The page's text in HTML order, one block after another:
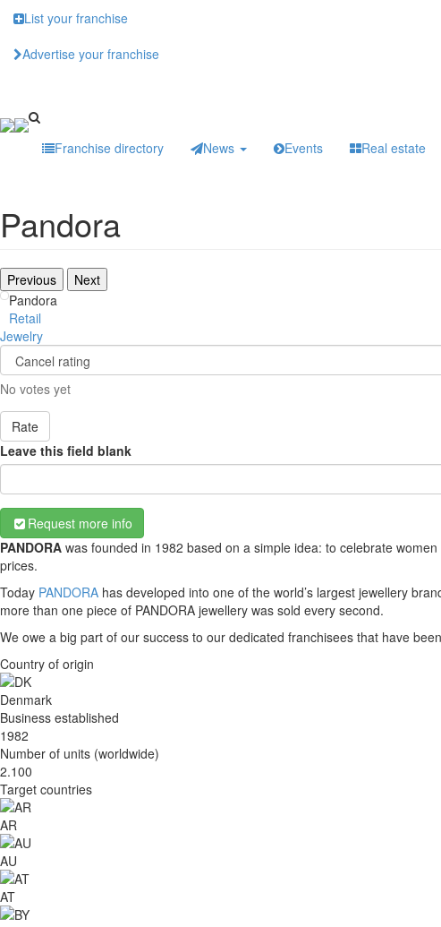
Skip to main content
List your franchise
Advertise your franchise
Franchise directory News Events Real estate
Pandora
Previous
Next
Pandora
Retail
Jewelry
No votes yet
Rate
Leave this field blank
Request more info
PANDORA was founded in 1982 based on a simple idea: to celebrate
prices.
Today PANDORA has developed into one of the world’s largest jewellery
more than one piece of PANDORA jewellery was sold every second.
We owe a big part of our success to our dedicated franchisees that have
Country of origin
Denmark
Business established
1982
Number of units (worldwide)
2.100
Target countries
AR
AU
AT